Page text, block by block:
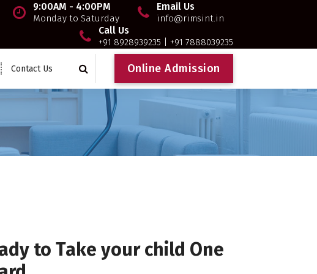
9:00AM - 4:00PM
Monday to Saturday
Email Us
info@rimsint.in
Call Us
+91 8928939235 | +91 7888039235
Contact Us Online Admission
to Take your child One